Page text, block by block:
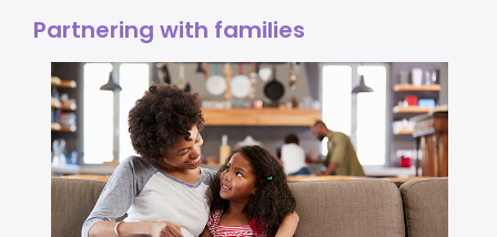
Partnering with families